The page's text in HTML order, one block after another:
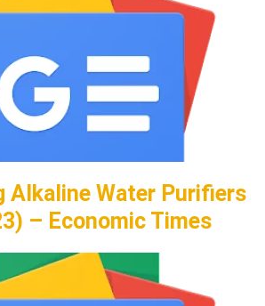
Alkaline Water Purifiers
– Economic Times